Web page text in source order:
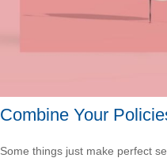
Combine Your
Some things just make perfect